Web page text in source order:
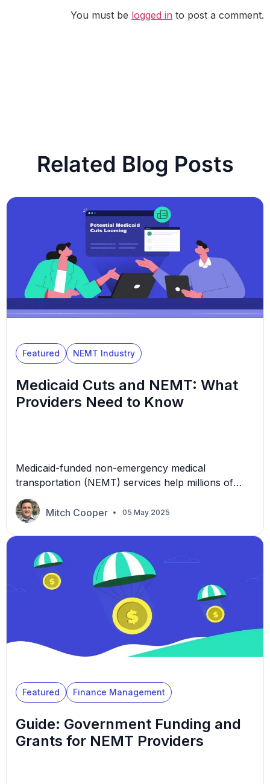
You must be logged in to post a comment.
Related Blog Posts
Featured NEMT Industry
Medicaid Cuts and NEMT: What
Providers Need to Know
Medicaid-funded non-emergency medical
transportation (NEMT) services help millions of
Americans get to life-saving healthcare
appointments every year. But with federal talks of
slashing Medicaid budgets, many NEMT providers
starts to disappear. This article explores how
federal Medicaid cuts could impact NEMT
businesses. It outlines actionable ways […]
Mitch Cooper 05 May 2025
Featured Finance Management
Guide: Government Funding and
Grants for NEMT Providers